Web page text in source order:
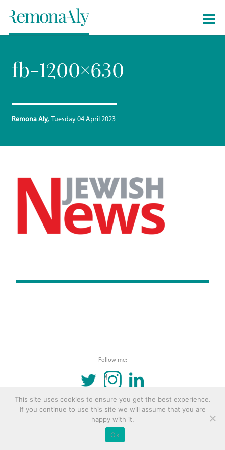
Remona Aly Tuesday 04 April 2023
fb-1200×630
© 2016 Copyright Remona Aly Site byArchetype
Follow me:
INSTAGRAMLINKEDIN
This site uses cookies to ensure you get the best experience.
If you continue to use this site we will assume that you are
happy with it.
Ok